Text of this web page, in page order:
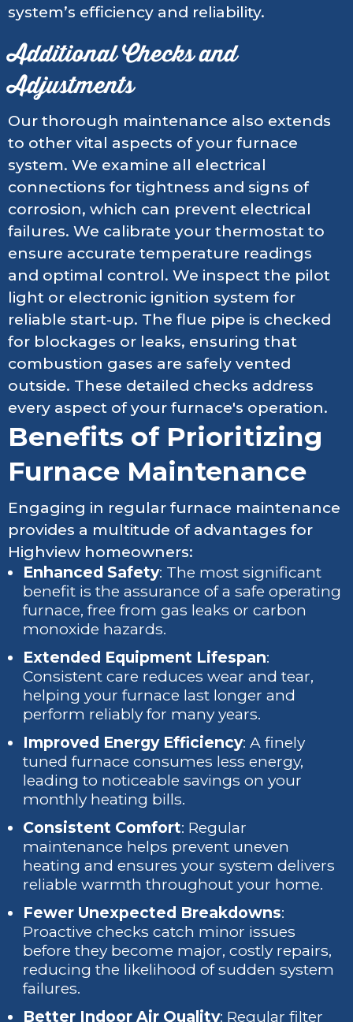
system’s efficiency and reliability.
Additional Checks and
Adjustments
Our thorough maintenance also extends
to other vital aspects of your furnace
system. We examine all electrical
connections for tightness and signs of
corrosion, which can prevent electrical
failures. We calibrate your thermostat to
ensure accurate temperature readings
and optimal control. We inspect the pilot
light or electronic ignition system for
reliable start-up. The flue pipe is checked
for blockages or leaks, ensuring that
combustion gases are safely vented
outside. These detailed checks address
every aspect of your furnace's operation.
Benefits of Prioritizing
Furnace Maintenance
Engaging in regular furnace maintenance
provides a multitude of advantages for
Highview homeowners:
Enhanced Safety: The most significant
benefit is the assurance of a safe operating
furnace, free from gas leaks or carbon
monoxide hazards.
Extended Equipment Lifespan:
Consistent care reduces wear and tear,
helping your furnace last longer and
perform reliably for many years.
Improved Energy Efficiency: A finely
tuned furnace consumes less energy,
leading to noticeable savings on your
monthly heating bills.
Consistent Comfort: Regular
maintenance helps prevent uneven
heating and ensures your system delivers
reliable warmth throughout your home.
Fewer Unexpected Breakdowns:
Proactive checks catch minor issues
before they become major, costly repairs,
reducing the likelihood of sudden system
failures.
Better Indoor Air Quality: Regular filter